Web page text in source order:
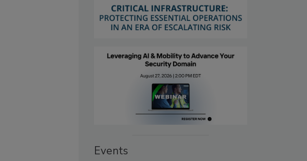
Events